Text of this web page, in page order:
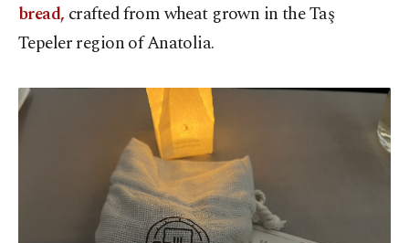
bread, crafted from wheat grown in the Taş
Tepeler region of Anatolia.